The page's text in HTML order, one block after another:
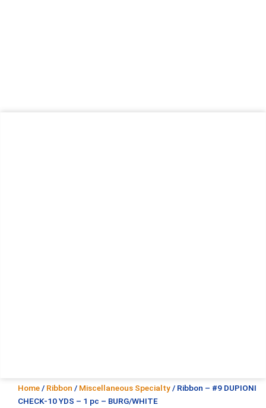
Home / Ribbon / Miscellaneous Specialty / Ribbon – #9 DUPIONI
CHECK-10 YDS – 1 pc – BURG/WHITE